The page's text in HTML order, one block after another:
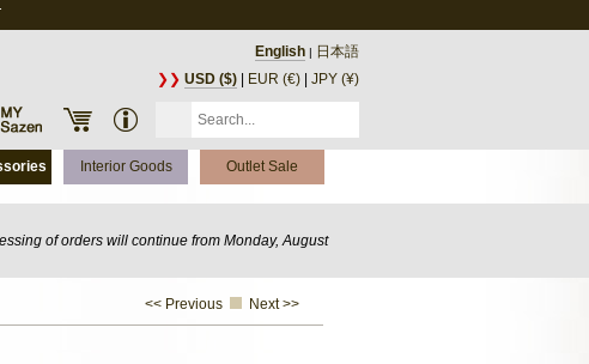
English | 日本語
❯❯ USD ($) EUR (€) JPY (¥)
Interior Goods Outlet Sale
of orders will continue from Monday, August
<< Previous Next >>